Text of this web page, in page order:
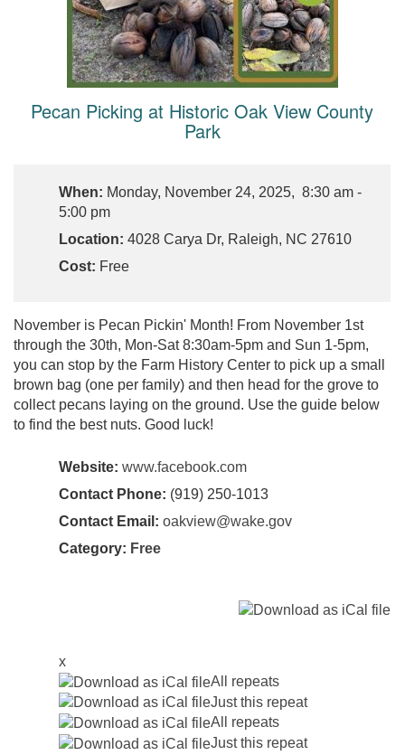
Pecan Picking at Historic Oak View County
Park
When: Monday, November 24, 2025, 8:30 am -
5:00 pm
Location: 4028 Carya Dr, Raleigh, NC 27610
Cost: Free
November is Pecan Pickin' Month! From November 1st
through the 30th, Mon-Sat 8:30am-5pm and Sun 1-5pm,
you can stop by the Farm History Center to pick up a small
brown bag (one per family) and then head for the grove to
collect pecans laying on the ground. Use the guide below
to find the best nuts. Good luck!
Website: www.facebook.com
Contact Phone: (919) 250-1013
Contact Email: oakview@wake.gov
Category: Free
x
All repeats
Just this repeat
All repeats
Just this repeat